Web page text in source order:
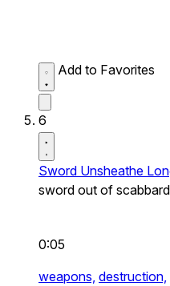
Add to Favorites
6
Sword Unsheathe
sword out of
0:05
weapons, destruction,